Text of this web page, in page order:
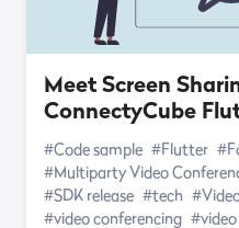
Meet Screen
ConnectyCube
#Code sample #Flutter
#Multiparty Video
#SDK release #tech
#video conferencing